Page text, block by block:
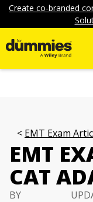
Create co-branded
EMT Exam
EMT
CAT
BY